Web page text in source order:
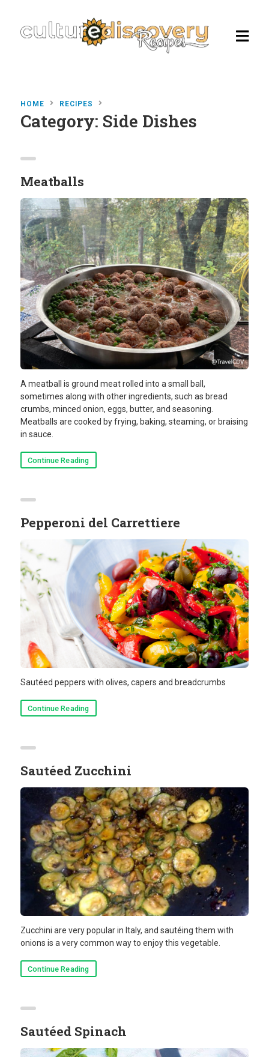
Homepage
in Italy
HOME RECIPES
Category: Side Dishes
Meatballs
A meatball is ground meat rolled into a small ball,
sometimes along with other ingredients, such as bread
crumbs, minced onion, eggs, butter, and seasoning.
Meatballs are cooked by frying, baking, steaming, or braising
in sauce.
Continue Reading
Pepperoni del Carrettiere
Sautéed peppers with olives, capers and breadcrumbs
Continue Reading
Sautéed Zucchini
Zucchini are very popular in Italy, and sautéing them with
onions is a very common way to enjoy this vegetable.
Continue Reading
Sautéed Spinach